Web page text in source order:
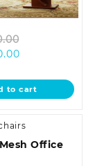
KSh
Current
is:
KSh 10,500.00.
to cart
Office